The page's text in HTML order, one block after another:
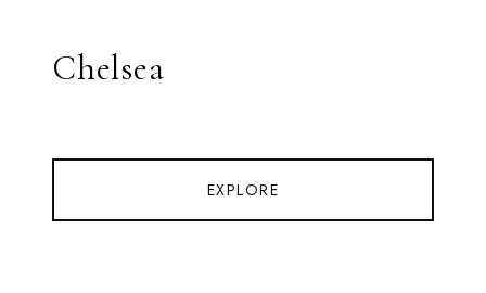
Chelsea
EXPLORE